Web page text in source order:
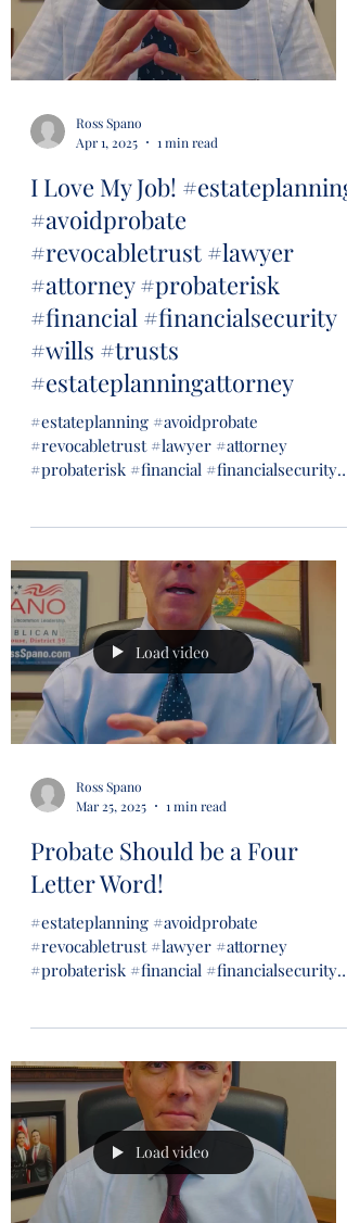
Ross Spano
Apr 1, 2025
1 min read
I Love My Job! #estateplanning
#avoidprobate
#revocabletrust #lawyer
#attorney #probaterisk
#financial #financialsecurity
#wills #trusts
#estateplanningattorney
#estateplanning #avoidprobate
#revocabletrust #lawyer #attorney
#probaterisk #financial #financialsecurity
Load video
Ross Spano
Mar 25, 2025
1 min read
Probate Should be a Four
Letter Word!
#estateplanning #avoidprobate
#revocabletrust #lawyer #attorney
#probaterisk #financial #financialsecurity
Load video